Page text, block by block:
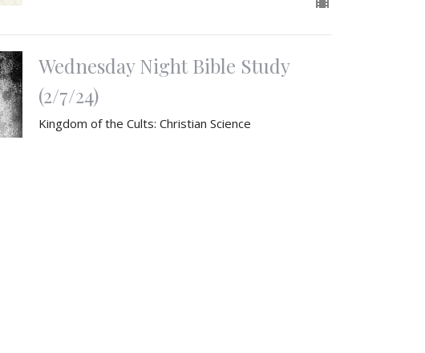
Wednesday Night Bible Study
(2/7/24)
Kingdom of the Cults: Christian Science